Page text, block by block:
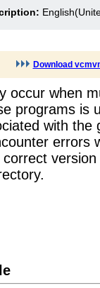
Download
occur when
programs is
with
errors